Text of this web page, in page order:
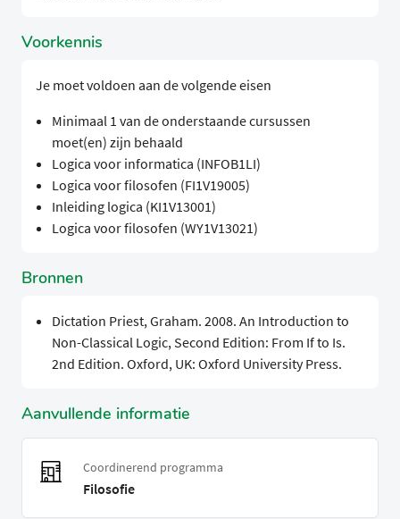
Voorkennis
Je moet voldoen aan de volgende eisen
Minimaal 1 van de onderstaande cursussen
moet(en) zijn behaald
Logica voor informatica (INFOB1LI)
Logica voor filosofen (FI1V19005)
Inleiding logica (KI1V13001)
Logica voor filosofen (WY1V13021)
Bronnen
Dictation Priest, Graham. 2008. An Introduction to
Non-Classical Logic, Second Edition: From If to Is.
2nd Edition. Oxford, UK: Oxford University Press.
Aanvullende informatie
Coordinerend programma
Filosofie